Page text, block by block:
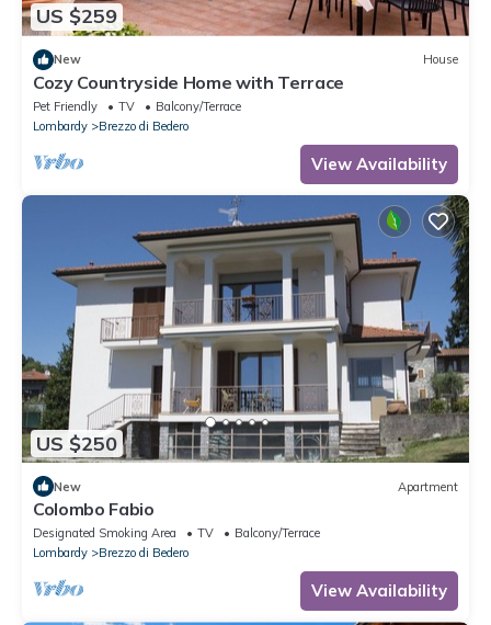
US $259
New House
Cozy Countryside Home with Terrace
Pet Friendly TV
Balcony/Terrace
Lombardy
Brezzo di Bedero
View Availability
US $250
New Apartment
Colombo Fabio
Designated Smoking Area TV
Balcony/Terrace
Lombardy
Brezzo di Bedero
View Availability